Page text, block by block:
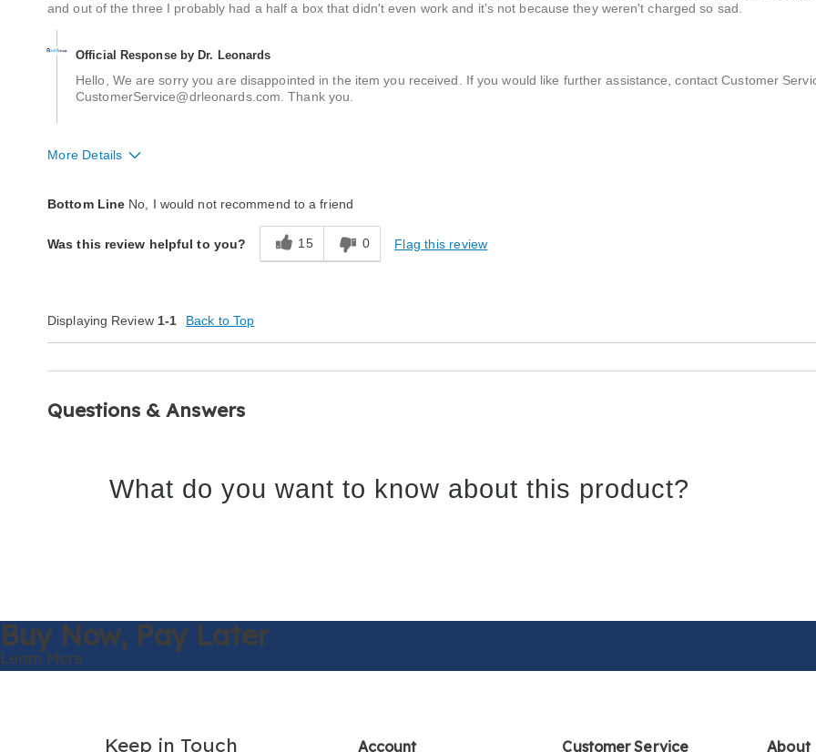
and out of the three I probably had a half a box that didn't even work and it's not because they weren't charged so sad.
Official Response by Dr. Leonards
Hello, We are sorry you are disappointed in the item you received. If you would like further assistance, contact Customer
CustomerService@drleonards.com. Thank you.
More Details
Bottom Line No, I would not recommend to a friend
Was this review helpful to you? 15 0 Flag this review
Displaying Review 1-1 Back to Top
Questions & Answers
What do you want to know about this product?
Buy Now, Pay Later
Learn More
Keep in Touch Account Customer Service About